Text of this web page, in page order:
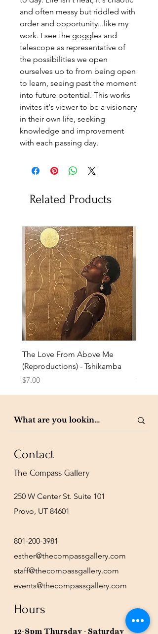
and often messy but riddled with
order and opportunity...like my
work. I see the goggles and
telescope as representative of
the possibilities we open
ourselves up to from being open
to learn, seeing past the moment
into future potential. This works
invites it's viewer to be a visionary
in their own life, seeking
knowledge and improvement
with each passing day.
Related Products
The Love From Above Me
(Reproductions) - Tshikamba
Price
$7.00 $7.00
Contact
The Compass Gallery
250 W Center St. Suite 101
Provo, UT 84601
801-200-3981
esther@thecompassgallery.com
staff@thecompassgallery.com
events@thecompassgallery.com
Hours
12-8pm Thursday - Saturday